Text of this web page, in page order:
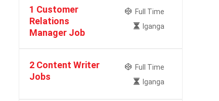
1 Customer
Relations
Manager Job
Full Time
Iganga
2 Content Writer
Jobs
Full Time
Iganga